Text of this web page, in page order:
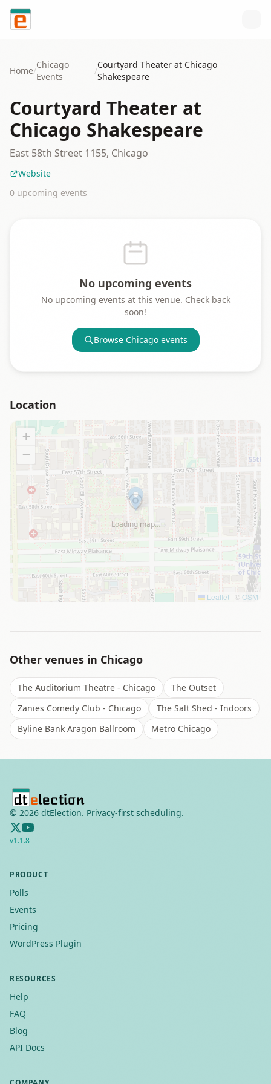
Skip to content
Home/
Chicago
Events
/
Courtyard Theater at Chicago
Shakespeare
Courtyard Theater at
Chicago Shakespeare
East 58th Street 1155, Chicago
Website
0 upcoming events
No upcoming events
No upcoming events at this venue. Check back
soon!
Browse Chicagoevents
Location
Loading map…
+
−
Leaflet | ©OSM
Other venues in Chicago
The Auditorium Theatre - Chicago
The Outset
Zanies Comedy Club - Chicago
The Salt Shed - Indoors
Byline Bank Aragon Ballroom
Metro Chicago
© 2026 dtElection. Privacy-first scheduling.
v1.1.8
PRODUCT
Polls
Events
Pricing
WordPress Plugin
RESOURCES
Help
FAQ
Blog
API Docs